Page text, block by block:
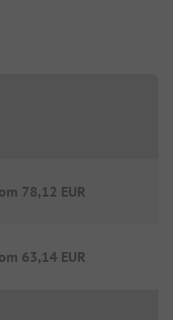
78,12 EUR
63,14 EUR